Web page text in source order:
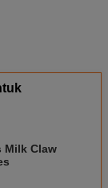
Milk Claw